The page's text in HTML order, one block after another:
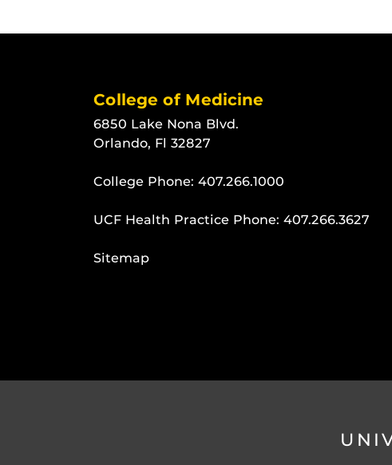
College of Medicine
6850 Lake Nona Blvd.
Orlando, Fl 32827
College Phone: 407.266.1000
UCF Health Practice Phone: 407.266.3627
Sitemap